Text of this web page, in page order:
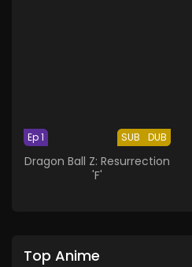
SUB DUB
Ep 1
Dragon Ball Z: Resurrection
'F'
Top Anime